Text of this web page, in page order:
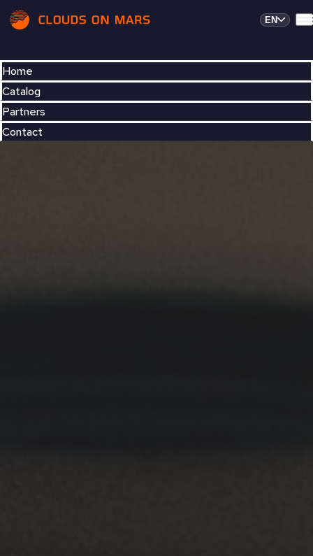
Home
Catalog
Partners
Contact
EN